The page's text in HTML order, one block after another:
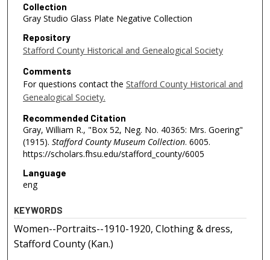
Collection
Gray Studio Glass Plate Negative Collection
Repository
Stafford County Historical and Genealogical Society
Comments
For questions contact the Stafford County Historical and
Genealogical Society.
Recommended Citation
Gray, William R., "Box 52, Neg. No. 40365: Mrs. Goering"
(1915). Stafford County Museum Collection. 6005.
https://scholars.fhsu.edu/stafford_county/6005
Language
eng
KEYWORDS
Women--Portraits--1910-1920, Clothing & dress,
Stafford County (Kan.)